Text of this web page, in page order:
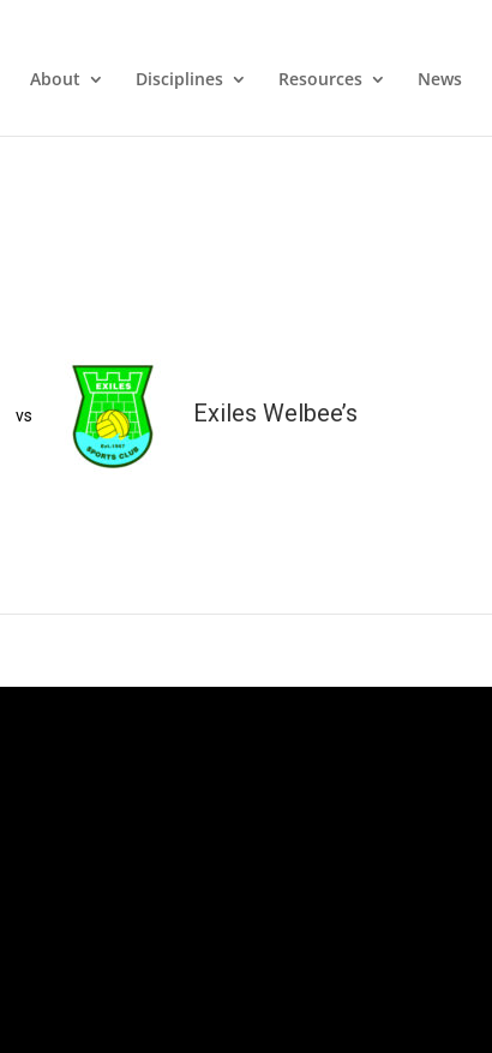
About Disciplines Resources News
vs Exiles Welbee’s